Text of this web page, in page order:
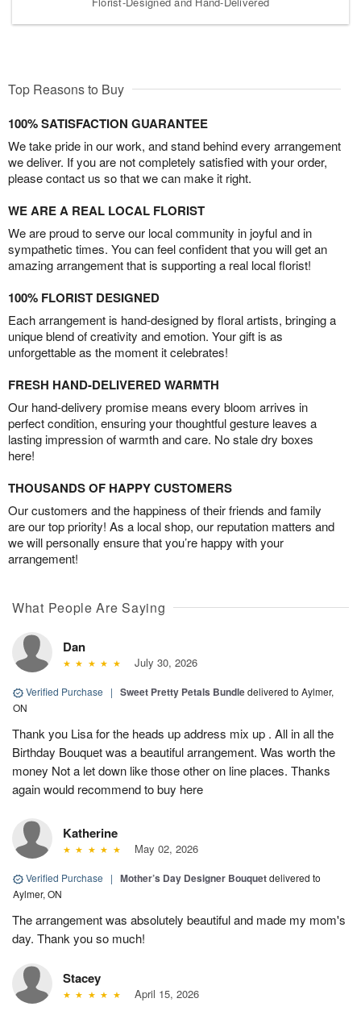
Top Reasons to Buy
100% SATISFACTION GUARANTEE
We take pride in our work, and stand behind every arrangement
we deliver. If you are not completely satisfied with your order,
please contact us so that we can make it right.
WE ARE A REAL LOCAL FLORIST
We are proud to serve our local community in joyful and in
sympathetic times. You can feel confident that you will get an
amazing arrangement that is supporting a real local florist!
100% FLORIST DESIGNED
Each arrangement is hand-designed by floral artists, bringing a
unique blend of creativity and emotion. Your gift is as
unforgettable as the moment it celebrates!
FRESH HAND-DELIVERED WARMTH
Our hand-delivery promise means every bloom arrives in
perfect condition, ensuring your thoughtful gesture leaves a
lasting impression of warmth and care. No stale dry boxes
here!
THOUSANDS OF HAPPY CUSTOMERS
Our customers and the happiness of their friends and family
are our top priority! As a local shop, our reputation matters and
we will personally ensure that you’re happy with your
arrangement!
What People Are Saying
Dan
July 30, 2026
Verified Purchase | Sweet Pretty Petals Bundledelivered to Aylmer,
ON
Thank you Lisa for the heads up address mix up . All in all the
Birthday Bouquet was a beautiful arrangement. Was worth the
money Not a let down like those other on line places. Thanks
again would recommend to buy here
Katherine
May 02, 2026
Verified Purchase | Mother’s Day Designer Bouquetdelivered to
Aylmer, ON
The arrangement was absolutely beautiful and made my mom's
day. Thank you so much!
Stacey
April 15, 2026